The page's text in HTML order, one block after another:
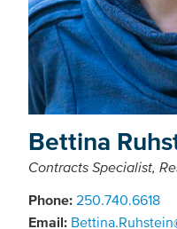
Bettina
Contracts Specialist,
Phone: 250.740.6618
Email: